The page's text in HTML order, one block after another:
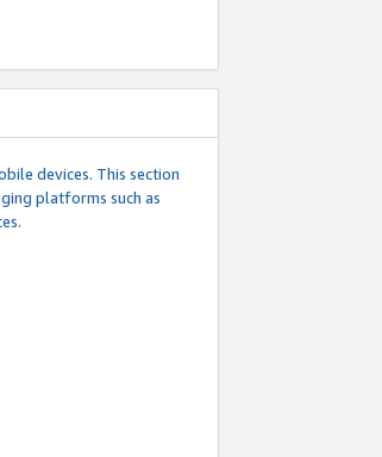
devices. This section
platforms such as